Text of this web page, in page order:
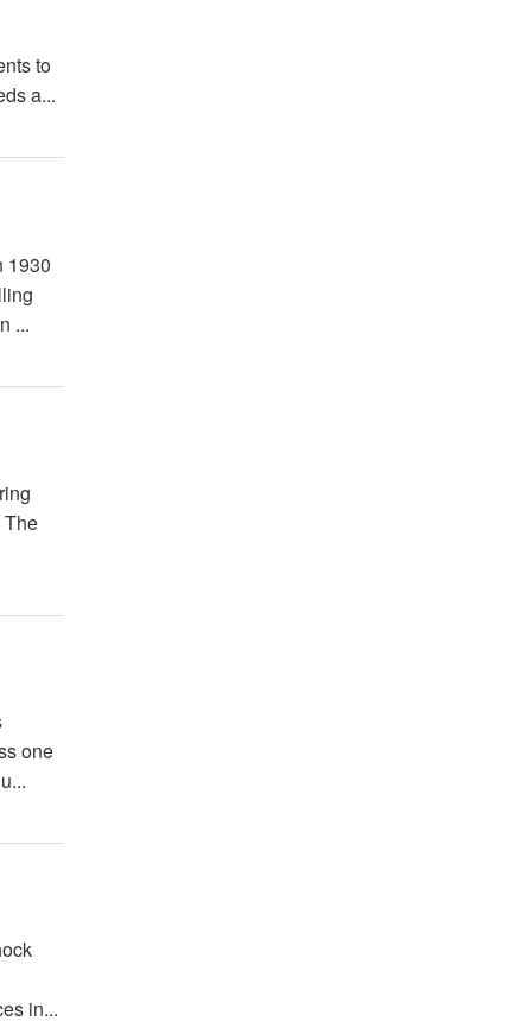
to
a...
1930
...
The
one
in...